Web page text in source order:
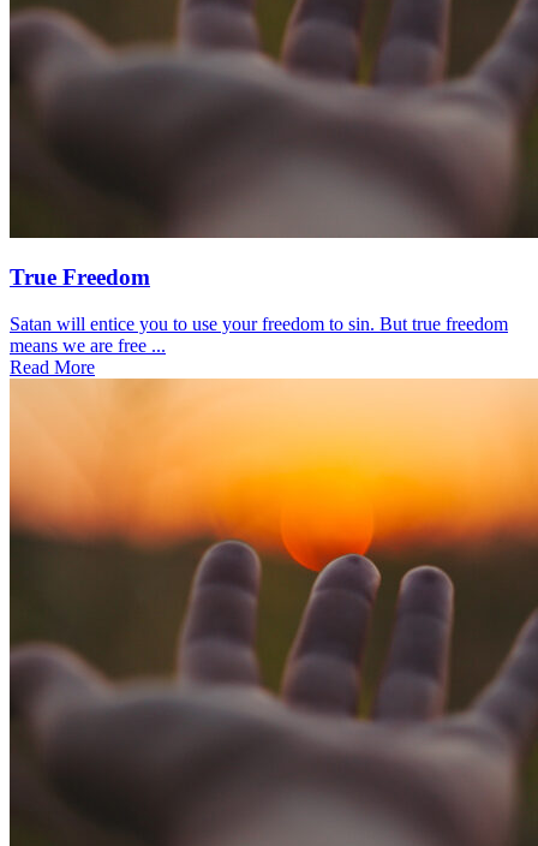
True Freedom
Satan will entice you to use your freedom to sin. But true freedom
means we are free ...
Read More